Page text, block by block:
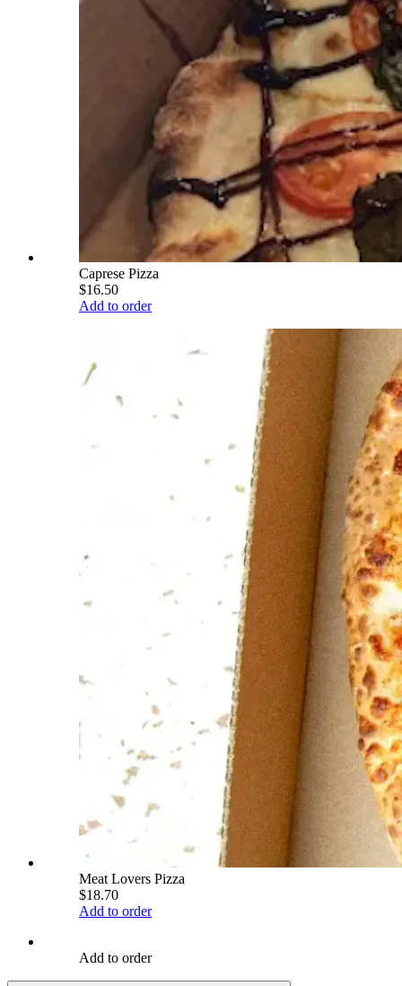
Caprese Pizza
$16.50
Add to order
Meat Lovers Pizza
$18.70
Add to order
Add to order